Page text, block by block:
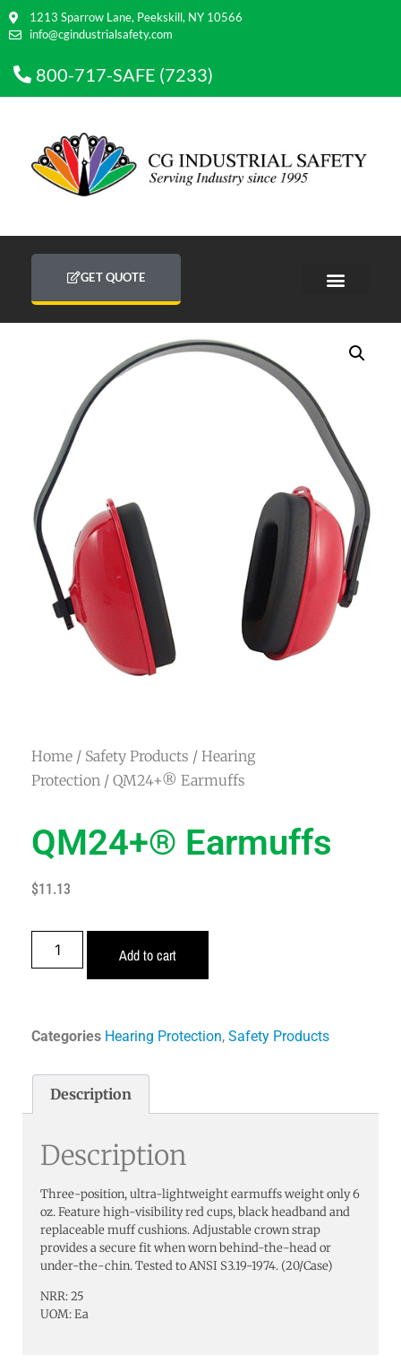
1213 Sparrow Lane, Peekskill, NY 10566
info@cgindustrialsafety.com
800-717-SAFE (7233)
GET QUOTE
Home / Safety Products / Hearing
Protection / QM24+® Earmuffs
QM24+® Earmuffs
$11.13
Add to cart
Categories Hearing Protection, Safety Products
Description
Description
Three-position, ultra-lightweight earmuffs weight only 6
oz. Feature high-visibility red cups, black headband and
replaceable muff cushions. Adjustable crown strap
provides a secure fit when worn behind-the-head or
under-the-chin. Tested to ANSI S3.19-1974. (20/Case)
NRR: 25
UOM: Ea